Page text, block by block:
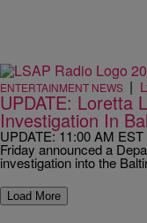
ENTERTAINMENT NEWS |
UPDATE: Loretta
Investigation In
UPDATE: 11:00 AM
Friday announced a
investigation into the
Load More